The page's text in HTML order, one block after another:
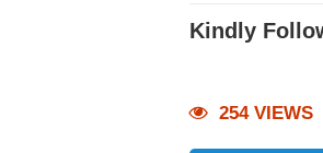
Kindly
254 VIEWS